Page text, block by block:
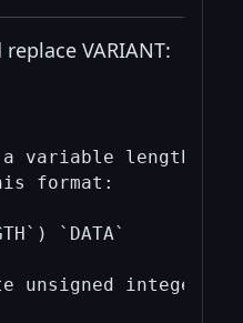
VARIANT:
a variable length
format:
`DATA`
unsigned integer